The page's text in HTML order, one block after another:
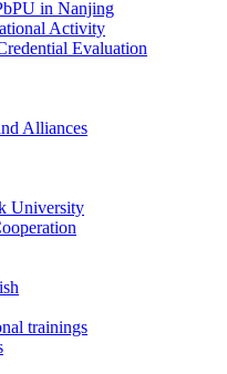
in Nanjing
Activity
Evaluation
Alliances
University
trainings